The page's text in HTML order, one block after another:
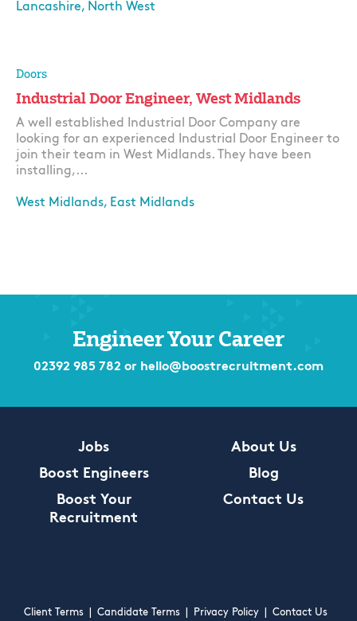
Lancashire, North West
Doors
Industrial Door Engineer, West Midlands
A well established Industrial Door Company are
looking for an experienced Industrial Door Engineer to
join their team in West Midlands. They have been
installing,...
West Midlands, East Midlands
Engineer Your Career
02392 985 782 or hello@boostrecruitment.com
Jobs
Boost Engineers
Boost Your
Recruitment
About Us
Blog
Contact Us
Client Terms Candidate Terms Privacy Policy Contact Us